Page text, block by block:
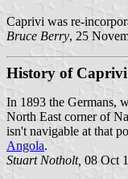
Caprivi was re-
Bruce Berry, 25
History of Caprivi
In 1893 the Germans,
North East corner of
isn't navigable at that
Angola.
Stuart Notholt, 08 Oct